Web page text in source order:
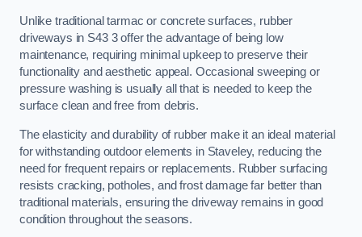
Unlike traditional tarmac or concrete surfaces, rubber
driveways in S43 3 offer the advantage of being low
maintenance, requiring minimal upkeep to preserve their
functionality and aesthetic appeal. Occasional sweeping or
pressure washing is usually all that is needed to keep the
surface clean and free from debris.
The elasticity and durability of rubber make it an ideal material
for withstanding outdoor elements in Staveley, reducing the
need for frequent repairs or replacements. Rubber surfacing
resists cracking, potholes, and frost damage far better than
traditional materials, ensuring the driveway remains in good
condition throughout the seasons.